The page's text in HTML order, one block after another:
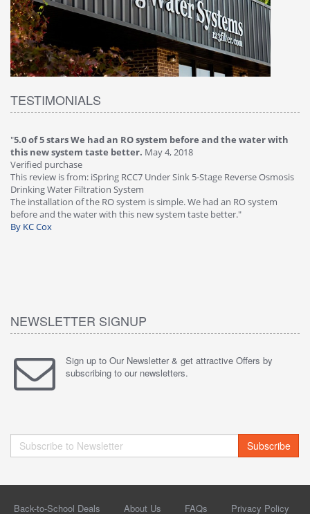
TESTIMONIALS
"5.0 of 5 stars We had an RO system before and the water with
this new system taste better. May 4, 2018
Verified purchase
This review is from: iSpring RCC7 Under Sink 5-Stage Reverse Osmosis
Drinking Water Filtration System
The installation of the RO system is simple. We had an RO system
before and the water with this new system taste better."
By KC Cox
NEWSLETTER SIGNUP
Sign up to Our Newsletter & get attractive Offers by
subscribing to our newsletters.
Subscribe
Back-to-School Deals About Us FAQs Privacy Policy